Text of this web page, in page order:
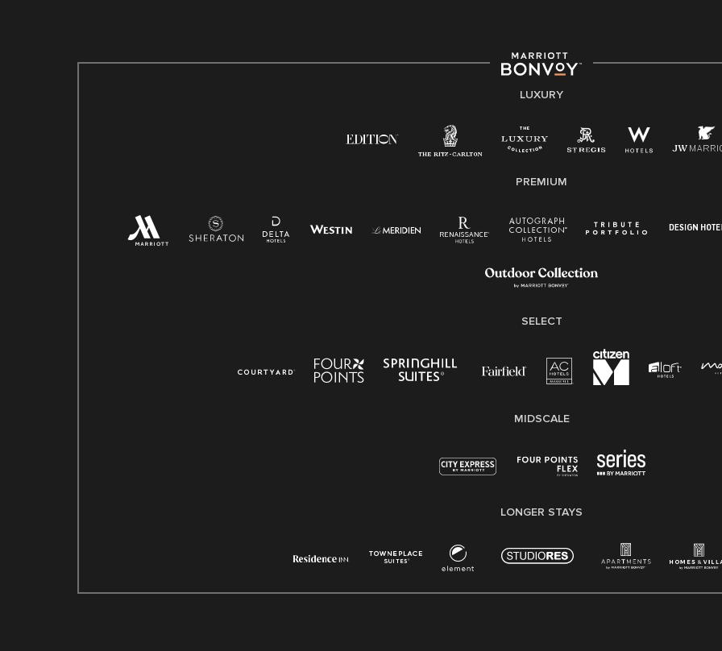
strength lies in the rich blend of culture, talent, and
experiences of our associates. We are committed to
non-discrimination on any protected basis, including
applicable law.
Right To Work English/Spanish
Pay Transparency
Employee Polygraph Protection Act (EPPA)
LUXURY
PREMIUM
SELECT
MIDSCALE
LONGER STAYS